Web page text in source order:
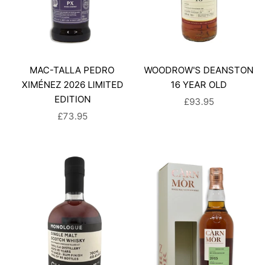
MAC-TALLA PEDRO
XIMÉNEZ 2026 LIMITED
EDITION
SALE PRICE
£73.95
WOODROW'S DEANSTON
16 YEAR OLD
SALE PRICE
£93.95